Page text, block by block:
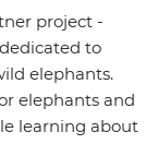
local
a true sense
why
and delightful
project -
to
elephants.
elephants and
learning about